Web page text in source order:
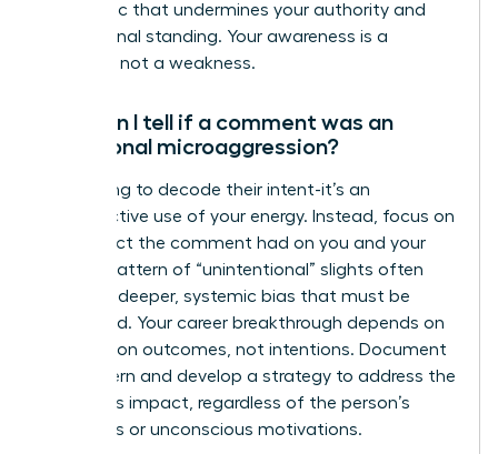
a dynamic that undermines your authority and
professional standing. Your awareness is a
strength, not a weakness.
How can I tell if a comment was an
intentional microaggression?
Stop trying to decode their intent-it’s an
unproductive use of your energy. Instead, focus on
the impact the comment had on you and your
work. A pattern of “unintentional” slights often
reveals a deeper, systemic bias that must be
addressed. Your career breakthrough depends on
focusing on outcomes, not intentions. Document
the pattern and develop a strategy to address the
behavior’s impact, regardless of the person’s
conscious or unconscious motivations.